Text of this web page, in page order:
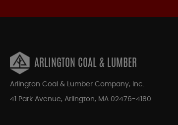
ARLINGTON COAL & LUMBER
Arlington Coal & Lumber Company, Inc.
41 Park Avenue, Arlington, MA 02476-4180